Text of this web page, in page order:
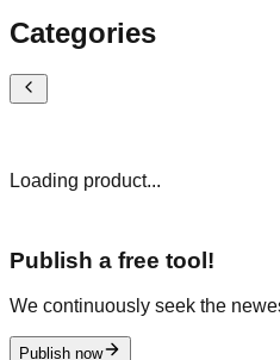
Categories
Loading product...
Publish a free tool!
We continuously seek the
Publish now